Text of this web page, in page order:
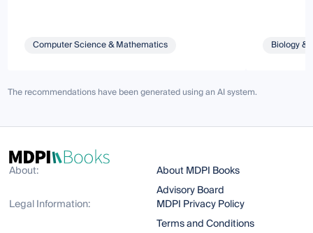
Computer Science & Mathematics Biology &
The recommendations have been generated using an AI system.
About:
About MDPI Books
Advisory Board
Legal Information:
MDPI Privacy Policy
Terms and Conditions